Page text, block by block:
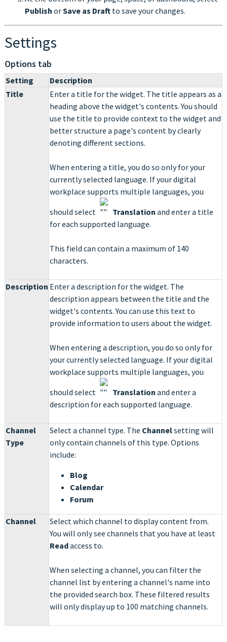
Publish orSave as Draftto save your changes.
Settings
Options tab
Setting
Description
Title
Enter a title for the widget. The title appears as a
heading above the widget's contents. You should
use the title to provide context to the widget and
better structure a page's content by clearly
denoting different sections.
When entering a title, you do so only for your
currently selected language. If your digital
workplace supports multiple languages, you
should select
Translation and enter a title
for each supported language.
This field can contain a maximum of 140
characters.
Description Enter a description for the widget. The
description appears between the title and the
widget's contents. You can use this text to
provide information to users about the widget.
When entering a description, you do so only for
your currently selected language. If your digital
workplace supports multiple languages, you
should select
Translation and enter a
description for each supported language.
Channel
Type
Select a channel type. The Channelsetting will
only contain channels of this type. Options
include:
Blog
Calendar
Forum
Channel
Select which channel to display content from.
You will only see channels that you have at least
Readaccess to.
When selecting a channel, you can filter the
channel list by entering a channel's name into
the provided search box. These filtered results
will only display up to 100 matching channels.